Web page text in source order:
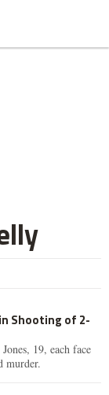
Shooting of 2-
19, each face
murder.